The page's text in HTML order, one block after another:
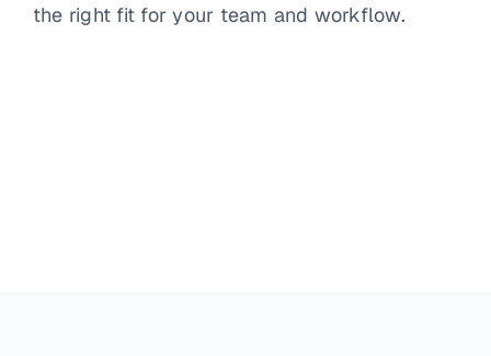
the right fit for your team and workflow.